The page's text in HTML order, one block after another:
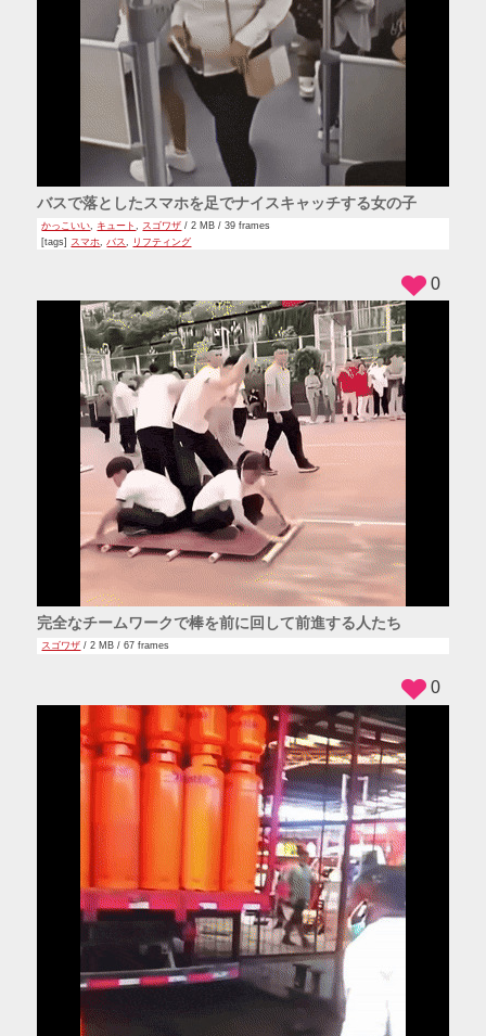
バスで落としたスマホを足でナイスキャッチする女の子
かっこいい キュート スゴワザ / 2 MB / 39 frames
[tags] スマホ バス リフティング
完全なチームワークで棒を前に回して前進する人たち
スゴワザ / 2 MB / 67 frames
0
0